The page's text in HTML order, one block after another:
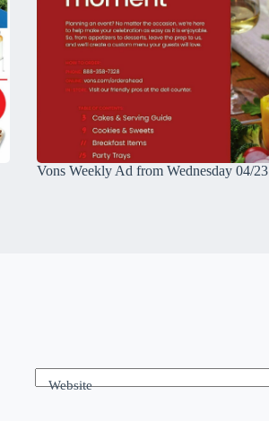
Vons Weekly Ad from Wednesday 04/23
Website